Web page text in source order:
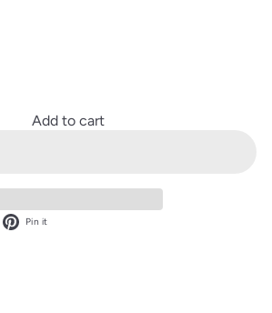
Add to cart
X Pin it